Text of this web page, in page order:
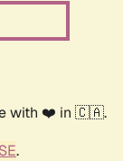
with ❤️ in 🇨🇦.
.